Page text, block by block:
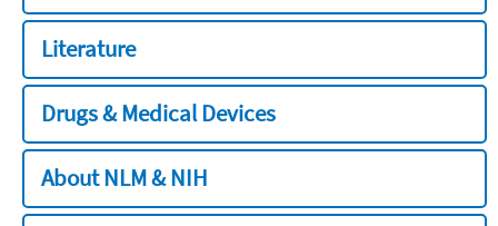
Literature
Drugs & Medical Devices
About NLM & NIH